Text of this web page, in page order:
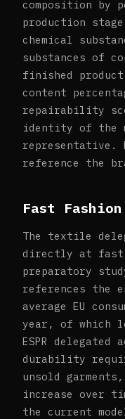
composition by
production
chemical
substances of
finished
content
repairability
identity of the
representative.
reference the
Fast
The textile
directly at fast
preparatory
references the
average EU
year, of which
ESPR
durability
unsold
increase over
the current